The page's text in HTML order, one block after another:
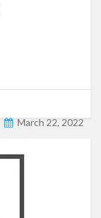
March 22, 2022